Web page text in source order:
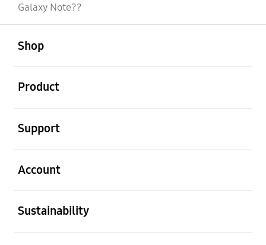
Galaxy Note??
Shop
Product
Support
Account
Sustainability